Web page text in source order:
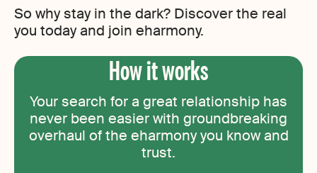
So why stay in the dark? Discover the real
you today and join eharmony.
How it works
Your search for a great relationship has
never been easier with groundbreaking
overhaul of the eharmony you know and
trust.